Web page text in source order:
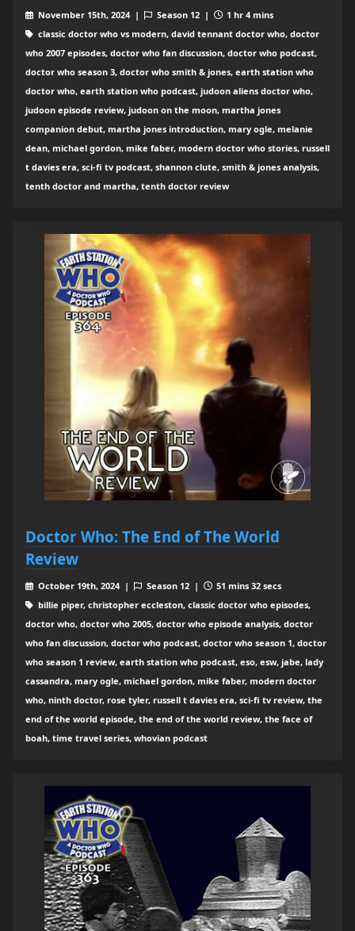
November 15th, 2024 | Season 12 |
1 hr 4 mins
classic doctor who vs modern, david tennant doctor who, doctor
who 2007 episodes, doctor who fan discussion, doctor who podcast,
doctor who season 3, doctor who smith & jones, earth station who
doctor who, earth station who podcast, judoon aliens doctor who,
judoon episode review, judoon on the moon, martha jones
companion debut, martha jones introduction, mary ogle, melanie
dean, michael gordon, mike faber, modern doctor who stories, russell
t davies era, sci-fi tv podcast, shannon clute, smith & jones analysis,
tenth doctor and martha, tenth doctor review
Doctor Who: The End of The World
Review
October 19th, 2024 | Season 12 |
51 mins 32 secs
billie piper, christopher eccleston, classic doctor who episodes,
doctor who, doctor who 2005, doctor who episode analysis, doctor
who fan discussion, doctor who podcast, doctor who season 1, doctor
who season 1 review, earth station who podcast, eso, esw, jabe, lady
cassandra, mary ogle, michael gordon, mike faber, modern doctor
who, ninth doctor, rose tyler, russell t davies era, sci-fi tv review, the
end of the world episode, the end of the world review, the face of
boah, time travel series, whovian podcast